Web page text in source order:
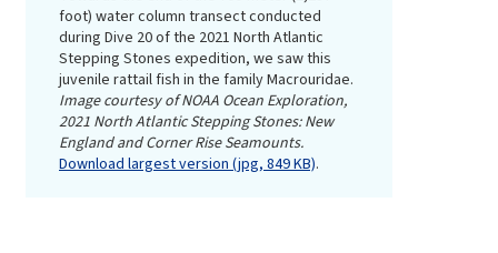
foot) water column transect conducted
during Dive 20 of the 2021 North Atlantic
Stepping Stones expedition, we saw this
juvenile rattail fish in the family Macrouridae.
Image courtesy of NOAA Ocean Exploration,
2021 North Atlantic Stepping Stones: New
England and Corner Rise Seamounts.
Download largest version (jpg, 849 KB).